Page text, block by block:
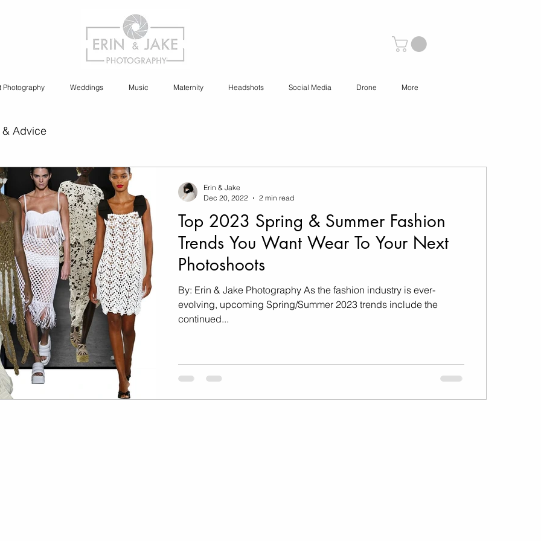
Photography Weddings Music Maternity Headshots Social Media Drone More
& Advice
Content Creation
Cannabis Photography
Music Video
Travel Photography prints
Fashion
Top 2023 Spring & Summer Fashion
Trends You Want Wear To Your Next
Photoshoots
By: Erin & Jake Photography As the fashion industry is ever-
evolving, upcoming Spring/Summer 2023 trends include the
continued...
Erin & Jake
Dec 20, 2022
2 min read